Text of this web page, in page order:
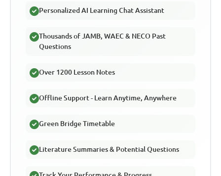
Personalized AI Learning Chat Assistant
Thousands of JAMB, WAEC & NECO Past
Questions
Over 1200 Lesson Notes
Offline Support - Learn Anytime, Anywhere
Green Bridge Timetable
Literature Summaries & Potential Questions